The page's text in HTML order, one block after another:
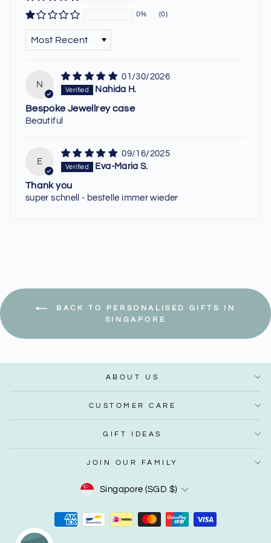
0% (0)
N
01/30/2026
Nahida H.
Bespoke Jewellrey case
Beautiful
E
09/16/2025
Eva-Maria S.
Thank you
super schnell - bestelle immer wieder
BACK TO PERSONALISED GIFTS IN
SINGAPORE
ABOUT US
CUSTOMER CARE
GIFT IDEAS
JOIN OUR FAMILY
Currency
Singapore (SGD $)